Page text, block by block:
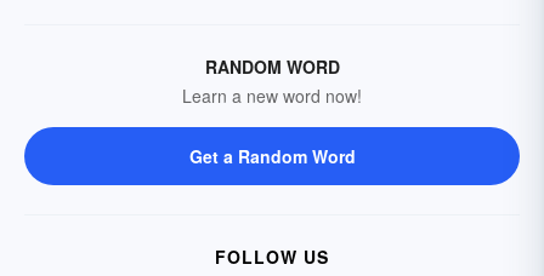
RANDOM WORD
Learn a new word now!
Get a Random Word
FOLLOW US